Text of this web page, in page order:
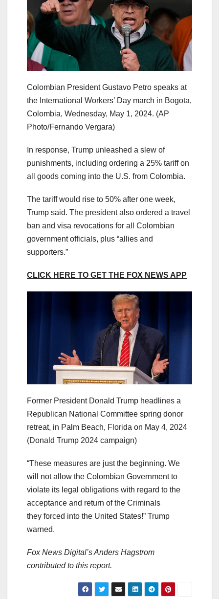
Colombian President Gustavo Petro speaks at
the International Workers’ Day march in Bogota,
Colombia, Wednesday, May 1, 2024. (AP
Photo/Fernando Vergara)
In response, Trump unleashed a slew of
punishments, including ordering a 25% tariff on
all goods coming into the U.S. from Colombia.
The tariff would rise to 50% after one week,
Trump said. The president also ordered a travel
ban and visa revocations for all Colombian
government officials, plus “allies and
supporters.”
CLICK HERE TO GET THE FOX NEWS APP
Former President Donald Trump headlines a
Republican National Committee spring donor
retreat, in Palm Beach, Florida on May 4, 2024
(Donald Trump 2024 campaign)
“These measures are just the beginning. We
will not allow the Colombian Government to
violate its legal obligations with regard to the
acceptance and return of the Criminals
they forced into the United States!” Trump
warned.
Fox News Digital’s Anders Hagstrom
contributed to this report.